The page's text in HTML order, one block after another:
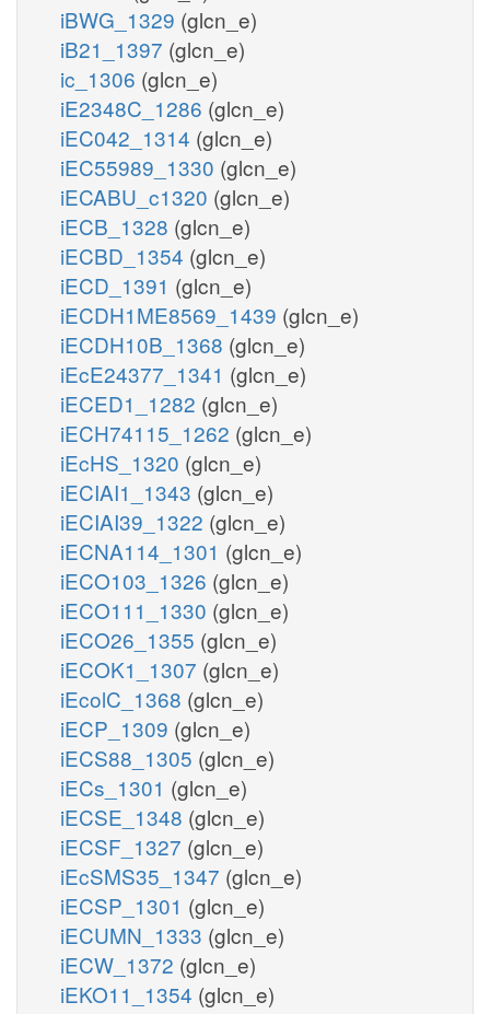
iBWG_1329 (glcn_e)
iB21_1397 (glcn_e)
ic_1306 (glcn_e)
iE2348C_1286 (glcn_e)
iEC042_1314 (glcn_e)
iEC55989_1330 (glcn_e)
iECABU_c1320 (glcn_e)
iECB_1328 (glcn_e)
iECBD_1354 (glcn_e)
iECD_1391 (glcn_e)
iECDH1ME8569_1439 (glcn_e)
iECDH10B_1368 (glcn_e)
iEcE24377_1341 (glcn_e)
iECED1_1282 (glcn_e)
iECH74115_1262 (glcn_e)
iEcHS_1320 (glcn_e)
iECIAI1_1343 (glcn_e)
iECIAI39_1322 (glcn_e)
iECNA114_1301 (glcn_e)
iECO103_1326 (glcn_e)
iECO111_1330 (glcn_e)
iECO26_1355 (glcn_e)
iECOK1_1307 (glcn_e)
iEcolC_1368 (glcn_e)
iECP_1309 (glcn_e)
iECS88_1305 (glcn_e)
iECs_1301 (glcn_e)
iECSE_1348 (glcn_e)
iECSF_1327 (glcn_e)
iEcSMS35_1347 (glcn_e)
iECSP_1301 (glcn_e)
iECUMN_1333 (glcn_e)
iECW_1372 (glcn_e)
iEKO11_1354 (glcn_e)